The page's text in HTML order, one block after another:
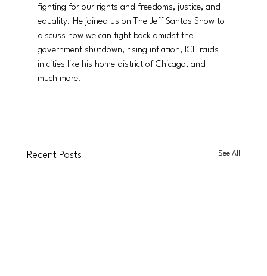
fighting for our rights and freedoms, justice, and
equality. He joined us on The Jeff Santos Show to
discuss how we can fight back amidst the
government shutdown, rising inflation, ICE raids
in cities like his home district of Chicago, and
much more.
Recent Posts See All